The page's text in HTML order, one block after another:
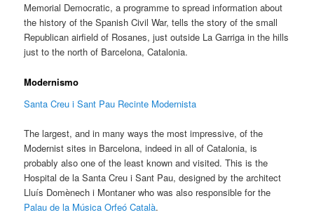
Memorial Democratic, a programme to spread information about
the history of the Spanish Civil War, tells the story of the small
Republican airfield of Rosanes, just outside La Garriga in the hills
just to the north of Barcelona, Catalonia.
Modernismo
Santa Creu i Sant Pau Recinte Modernista
The largest, and in many ways the most impressive, of the
Modernist sites in Barcelona, indeed in all of Catalonia, is
probably also one of the least known and visited. This is the
Hospital de la Santa Creu i Sant Pau, designed by the architect
Lluís Domènech i Montaner who was also responsible for the
Palau de la Música Orfeó Català.